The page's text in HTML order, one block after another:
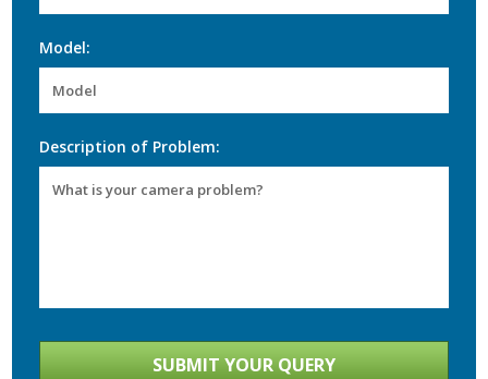
Model:
Description of Problem: